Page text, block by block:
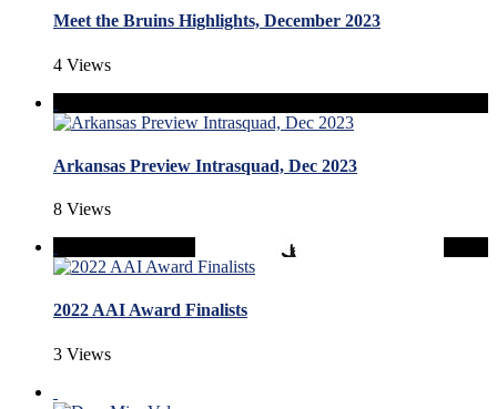
Meet the Bruins Highlights, December 2023
4 Views
Arkansas Preview Intrasquad, Dec 2023
8 Views
2022 AAI Award Finalists
3 Views